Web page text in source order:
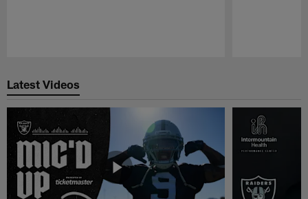
Latest Videos